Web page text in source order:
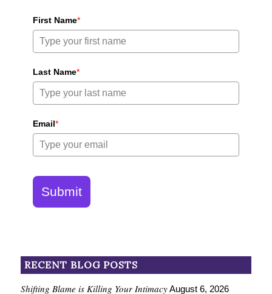
First Name*
Last Name*
Email*
Submit
RECENT BLOG POSTS
Shifting Blame is Killing Your Intimacy August 6, 2026